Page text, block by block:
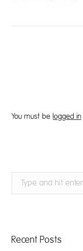
You must be logged in
Search:
Recent Posts